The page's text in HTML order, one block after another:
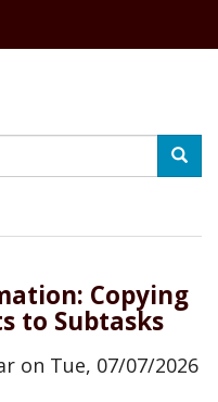
Copying
to Subtasks
on Tue, 07/07/2026